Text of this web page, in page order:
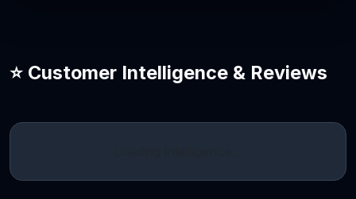
⭐ Customer Intelligence & Reviews